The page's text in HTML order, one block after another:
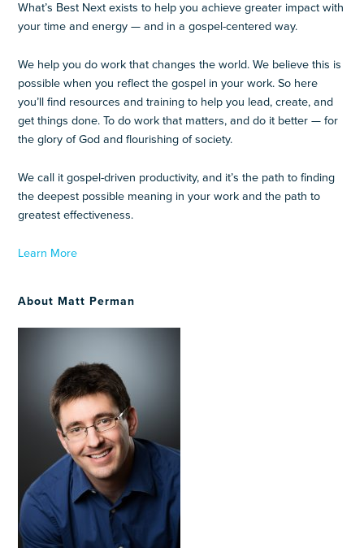
What’s Best Next exists to help you achieve greater impact with
your time and energy — and in a gospel-centered way.
We help you do work that changes the world. We believe this is
possible when you reflect the gospel in your work. So here
you’ll find resources and training to help you lead, create, and
get things done. To do work that matters, and do it better — for
the glory of God and flourishing of society.
We call it gospel-driven productivity, and it’s the path to finding
the deepest possible meaning in your work and the path to
greatest effectiveness.
Learn More
About Matt Perman